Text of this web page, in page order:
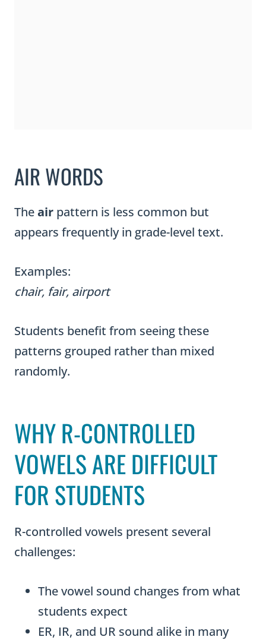
AIR WORDS
Theair pattern is less common but
appears frequently in grade-level text.
Examples:
chair, fair, airport
Students benefit from seeing these
patterns grouped rather than mixed
randomly.
WHY R-CONTROLLED
VOWELS ARE DIFFICULT
FOR STUDENTS
R-controlled vowels present several
challenges:
The vowel sound changes from what
students expect
ER, IR, and UR sound alike in many